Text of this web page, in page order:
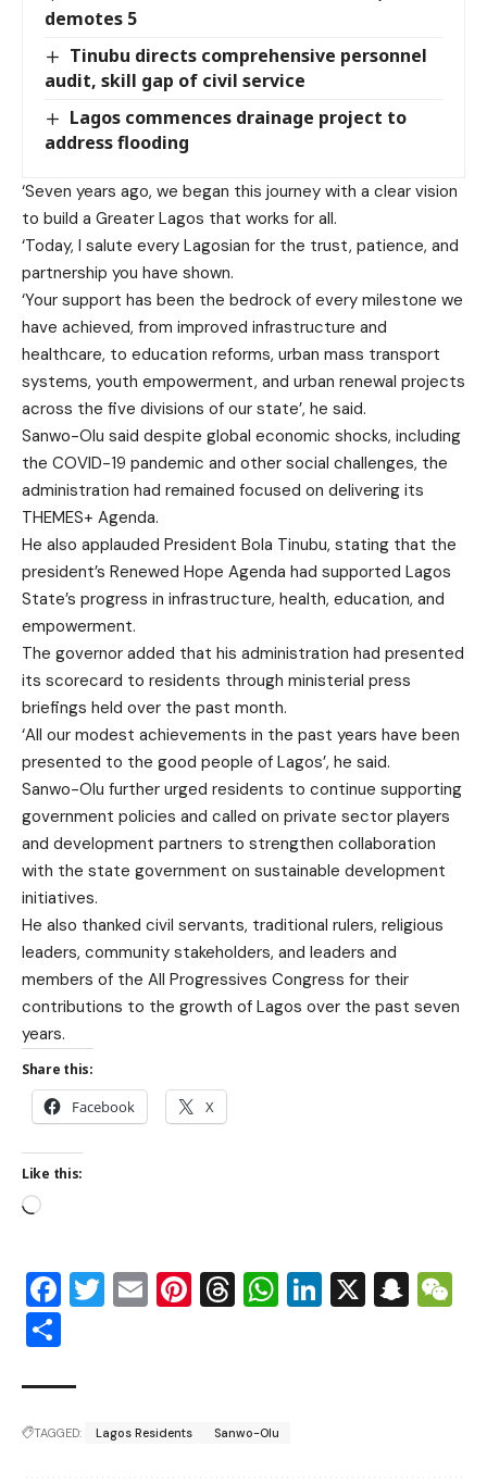
demotes 5
Tinubu directs comprehensive personnel
audit, skill gap of civil service
Lagos commences drainage project to
address flooding
‘Seven years ago, we began this journey with a clear vision
to build a Greater Lagos that works for all.
‘Today, I salute every Lagosian for the trust, patience, and
partnership you have shown.
‘Your support has been the bedrock of every milestone we
have achieved, from improved infrastructure and
healthcare, to education reforms, urban mass transport
systems, youth empowerment, and urban renewal projects
across the five divisions of our state’, he said.
Sanwo-Olu said despite global economic shocks, including
the COVID-19 pandemic and other social challenges, the
administration had remained focused on delivering its
THEMES+ Agenda.
He also applauded President Bola Tinubu, stating that the
president’s Renewed Hope Agenda had supported Lagos
State’s progress in infrastructure, health, education, and
empowerment.
The governor added that his administration had presented
its scorecard to residents through ministerial press
briefings held over the past month.
‘All our modest achievements in the past years have been
presented to the good people of Lagos’, he said.
Sanwo-Olu further urged residents to continue supporting
government policies and called on private sector players
and development partners to strengthen collaboration
with the state government on sustainable development
initiatives.
He also thanked civil servants, traditional rulers, religious
leaders, community stakeholders, and leaders and
members of the All Progressives Congress for their
contributions to the growth of Lagos over the past seven
years.
Share this:
Facebook X
Like this:
Facebook
Twitter
EmailPinterest
Threads
WhatsApp
LinkedIn
X
TAGGED: Lagos Residents Sanwo-Olu